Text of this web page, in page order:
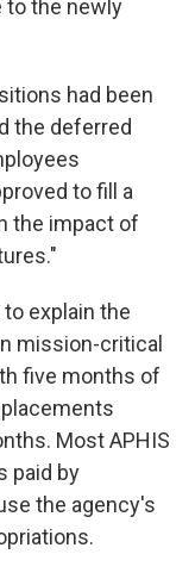
to the newly
had been
the deferred
to fill a
the impact of
explain the
mission-critical
five months of
Most APHIS
paid by
the agency's